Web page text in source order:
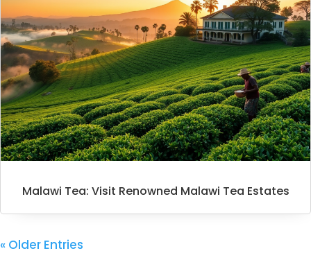
Malawi Tea: Visit Renowned Malawi Tea Estates
« Older Entries